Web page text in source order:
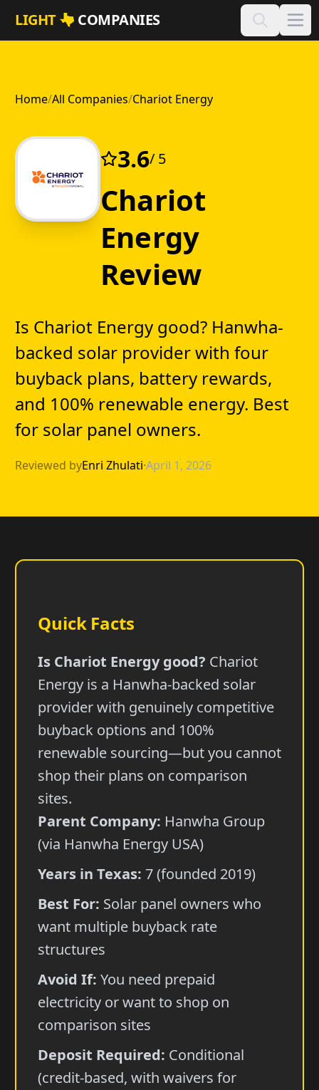
Skip to main content
LIGHT COMPANIES
Home/All Companies/Chariot Energy
3.6/ 5
Chariot
Energy
Review
Is Chariot Energy good? Hanwha-
backed solar provider with four
buyback plans, battery rewards,
and 100% renewable energy. Best
for solar panel owners.
Reviewed byEnri Zhulati·April 1, 2026
Quick Facts
Is Chariot Energy good? Chariot
Energy is a Hanwha-backed solar
provider with genuinely competitive
buyback options and 100%
renewable sourcing—but you cannot
shop their plans on comparison
sites.
Parent Company: Hanwha Group
(via Hanwha Energy USA)
Years in Texas: 7 (founded 2019)
Best For: Solar panel owners who
want multiple buyback rate
structures
Avoid If: You need prepaid
electricity or want to shop on
comparison sites
Deposit Required: Conditional
(credit-based, with waivers for